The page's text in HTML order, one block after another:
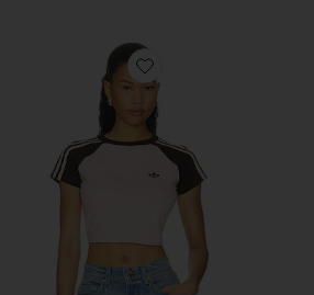
Favorite Superstar Baby Tee